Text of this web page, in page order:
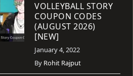
VOLLEYBALL STORY
COUPON CODES
(AUGUST 2026)
[NEW]
January 4, 2022
By Rohit Rajput